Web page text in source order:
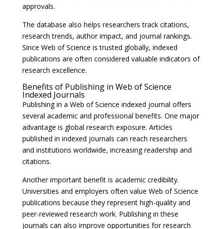
approvals.
The database also helps researchers track citations,
research trends, author impact, and journal rankings.
Since Web of Science is trusted globally, indexed
publications are often considered valuable indicators of
research excellence.
Benefits of Publishing in Web of Science
Indexed Journals
Publishing in a Web of Science indexed journal offers
several academic and professional benefits. One major
advantage is global research exposure. Articles
published in indexed journals can reach researchers
and institutions worldwide, increasing readership and
citations.
Another important benefit is academic credibility.
Universities and employers often value Web of Science
publications because they represent high-quality and
peer-reviewed research work. Publishing in these
journals can also improve opportunities for research